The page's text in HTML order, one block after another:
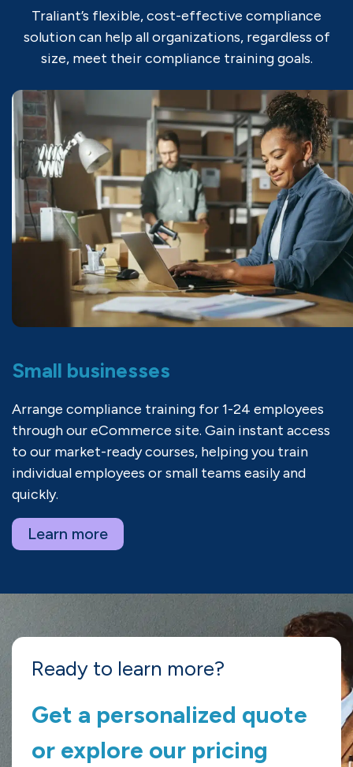
Traliant’s flexible, cost-effective compliance
solution can help all organizations, regardless of
size, meet their compliance training goals.
Small businesses
Arrange compliance training for 1-24 employees
through our eCommerce site. Gain instant access
to our market-ready courses, helping you train
individual employees or small teams easily and
quickly.
Learn more
Ready to learn more?
Get a personalized quote
or explore our pricing